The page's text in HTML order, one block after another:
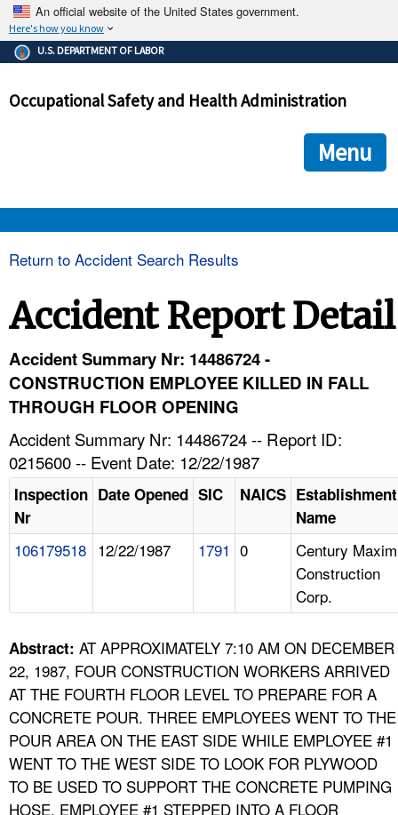
An official website of the United States government.
Here's how you know
The .gov means it's official.
Federal government websites often end in .gov or .mil. Before
government site.
ensures that you are connecting to the official
and that any information you provide is encrypted and
U.S. DEPARTMENT OF LABOR
Occupational Safety and Health Administration
Menu
TOPICS
NEWS
CONTACT US
A TO Z INDEX
LANGUAGES
Return to Accident Search Results
Accident Report Detail
Accident Summary Nr: 14486724 -
CONSTRUCTION EMPLOYEE KILLED IN FALL
THROUGH FLOOR OPENING
Accident Summary Nr: 14486724 -- Report ID:
0215600 -- Event Date: 12/22/1987
Inspection
Nr
Date Opened SIC NAICS Establishment
Name
106179518 12/22/1987 1791 0
Century Maxim
Construction
Corp.
Abstract: AT APPROXIMATELY 7:10 AM ON DECEMBER
22, 1987, FOUR CONSTRUCTION WORKERS ARRIVED
AT THE FOURTH FLOOR LEVEL TO PREPARE FOR A
CONCRETE POUR. THREE EMPLOYEES WENT TO THE
POUR AREA ON THE EAST SIDE WHILE EMPLOYEE #1
WENT TO THE WEST SIDE TO LOOK FOR PLYWOOD
TO BE USED TO SUPPORT THE CONCRETE PUMPING
HOSE. EMPLOYEE #1 STEPPED INTO A FLOOR